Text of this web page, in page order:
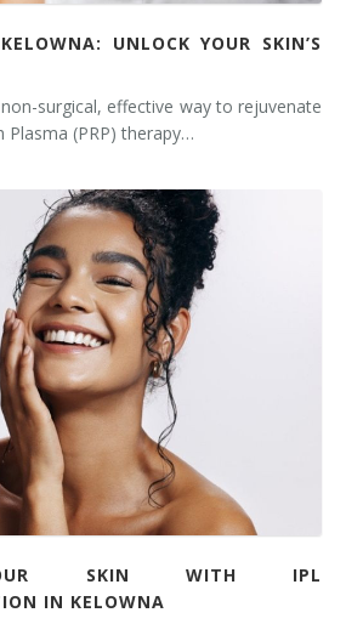
UNLOCK YOUR SKIN’S
surgical, effective way to rejuvenate
Plasma (PRP) therapy…
SKIN WITH IPL
IN KELOWNA